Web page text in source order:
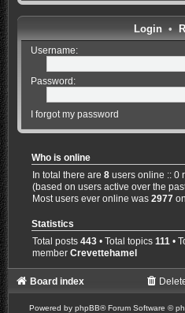
Login•
Username:
Password:
I forgot my password
Who is online
In total there are8 users online :: 0
(based on users active over the
Most users ever online was2977
Statistics
Total posts443 • Total topics111 •
memberCrevettehamel
Board index
Powered by phpBB® Forum Software ©